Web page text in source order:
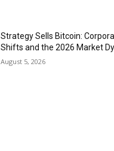
Strategy Sells Bitcoin:
Shifts and the 2026 Market
August 5, 2026